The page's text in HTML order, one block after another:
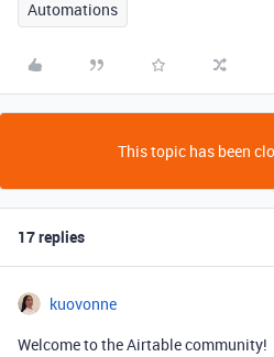
Automations
This topic has been
17 replies
kuovonne
Welcome to the Airtable community!